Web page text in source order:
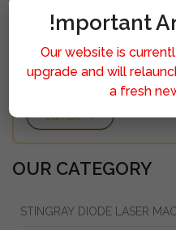
Sumbit
OUR CATEGORY
STINGRAY DIODE LASER
!mportant
Our website is
upgrade and will
a fresh